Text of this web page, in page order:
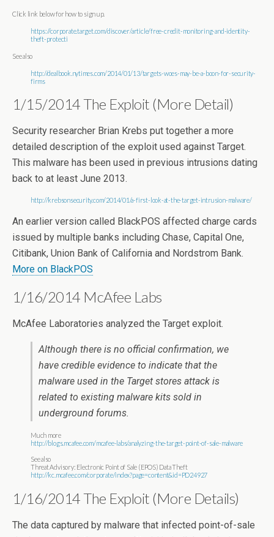
Click link below for how to sign up.
https://corporate.target.com/discover/article/free-credit-monitoring-and-identity-
theft-protecti
See also
http://dealbook.nytimes.com/2014/01/13/targets-woes-may-be-a-boon-for-security-
firms
1/15/2014 The Exploit (More Detail)
Security researcher Brian Krebs put together a more
detailed description of the exploit used against Target.
This malware has been used in previous intrusions dating
back to at least June 2013.
http://krebsonsecurity.com/2014/01/a-first-look-at-the-target-intrusion-malware/
An earlier version called BlackPOS affected charge cards
issued by multiple banks including Chase, Capital One,
Citibank, Union Bank of California and Nordstrom Bank.
More on BlackPOS
1/16/2014 McAfee Labs
McAfee Laboratories analyzed the Target exploit.
Although there is no official confirmation, we
have credible evidence to indicate that the
malware used in the Target stores attack is
related to existing malware kits sold in
underground forums.
Much more
http://blogs.mcafee.com/mcafee-labs/analyzing-the-target-point-of-sale-malware
See also
Threat Advisory: Electronic Point of Sale (EPOS) Data Theft
http://kc.mcafee.com/corporate/index?page=content&id=PD24927
1/16/2014 The Exploit (More Details)
The data captured by malware that infected point-of-sale